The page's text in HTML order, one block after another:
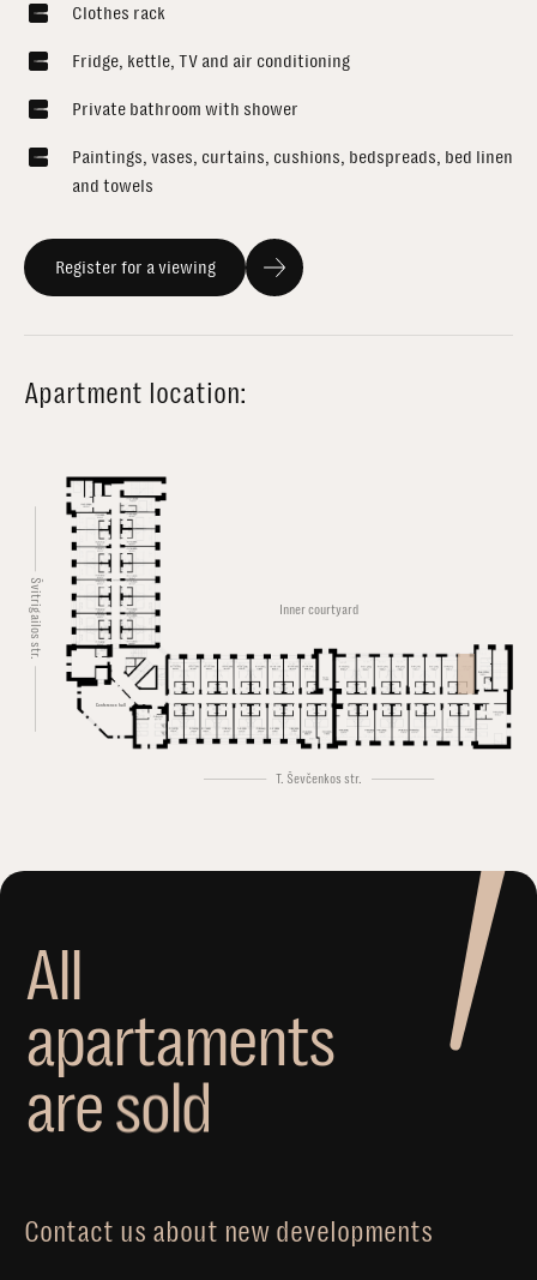
Apartment location:
Švitrigailos str.
T. Ševčenkos str.
Inner courtyard
Conference hall
Clothes rack
Fridge, kettle, TV and air conditioning
Private bathroom with shower
Paintings, vases, curtains, cushions, bedspreads, bed linen
and towels
Register for a viewing
All
apartaments
aresold
Contact us about new developments